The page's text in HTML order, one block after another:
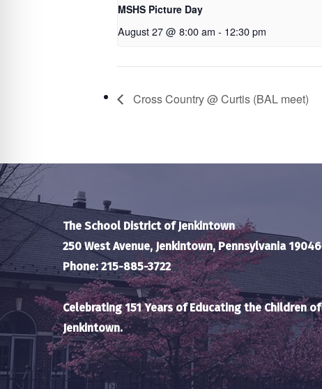
MSHS Picture Day
August 27 @ 8:00 am - 12:30 pm
Cross Country @ Curtis (BAL meet)
The School District of Jenkintown
250 West Avenue, Jenkintown, Pennsylvania 19046
Phone: 215-885-3722
Celebrating 151 Years of Educating the Children of
Jenkintown.